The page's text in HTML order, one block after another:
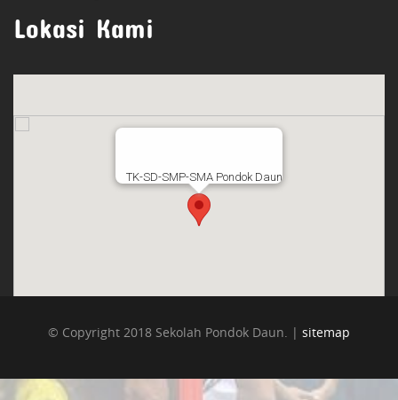
Lokasi Kami
TK-SD-SMP-SMA Pondok Daun
© Copyright 2018 Sekolah Pondok Daun. | sitemap